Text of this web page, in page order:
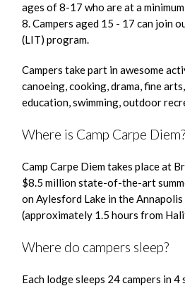
ages of 8-17 who are at a
8. Campers aged 15 - 17 can join
(LIT) program.
Campers take part in awesome
canoeing, cooking, drama, fine
education, swimming, outdoor
Where is Camp Carpe Diem?
Camp Carpe Diem takes place at
$8.5 million state-of-the-art
on Aylesford Lake in the
(approximately 1.5 hours from
Where do campers sleep?
Each lodge sleeps 24 campers in